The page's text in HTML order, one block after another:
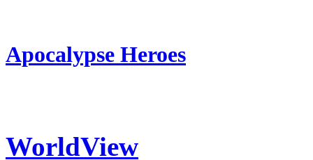
Apocalypse Heroes
WorldView